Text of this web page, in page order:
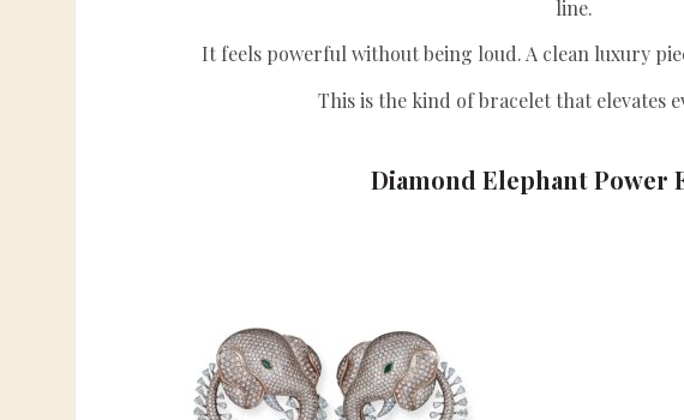
line.
It feels powerful without being loud. A clean luxury
This is the kind of bracelet that elevates
Diamond Elephant Power